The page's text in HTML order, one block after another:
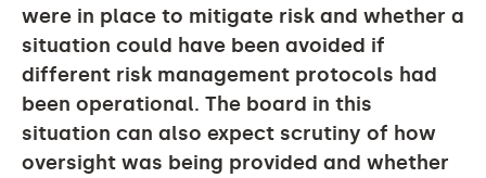
were in place to mitigate risk and whether a
situation could have been avoided if
different risk management protocols had
been operational. The board in this
situation can also expect scrutiny of how
oversight was being provided and whether